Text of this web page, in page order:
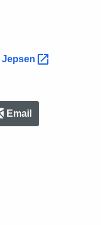
Jepsen
Email